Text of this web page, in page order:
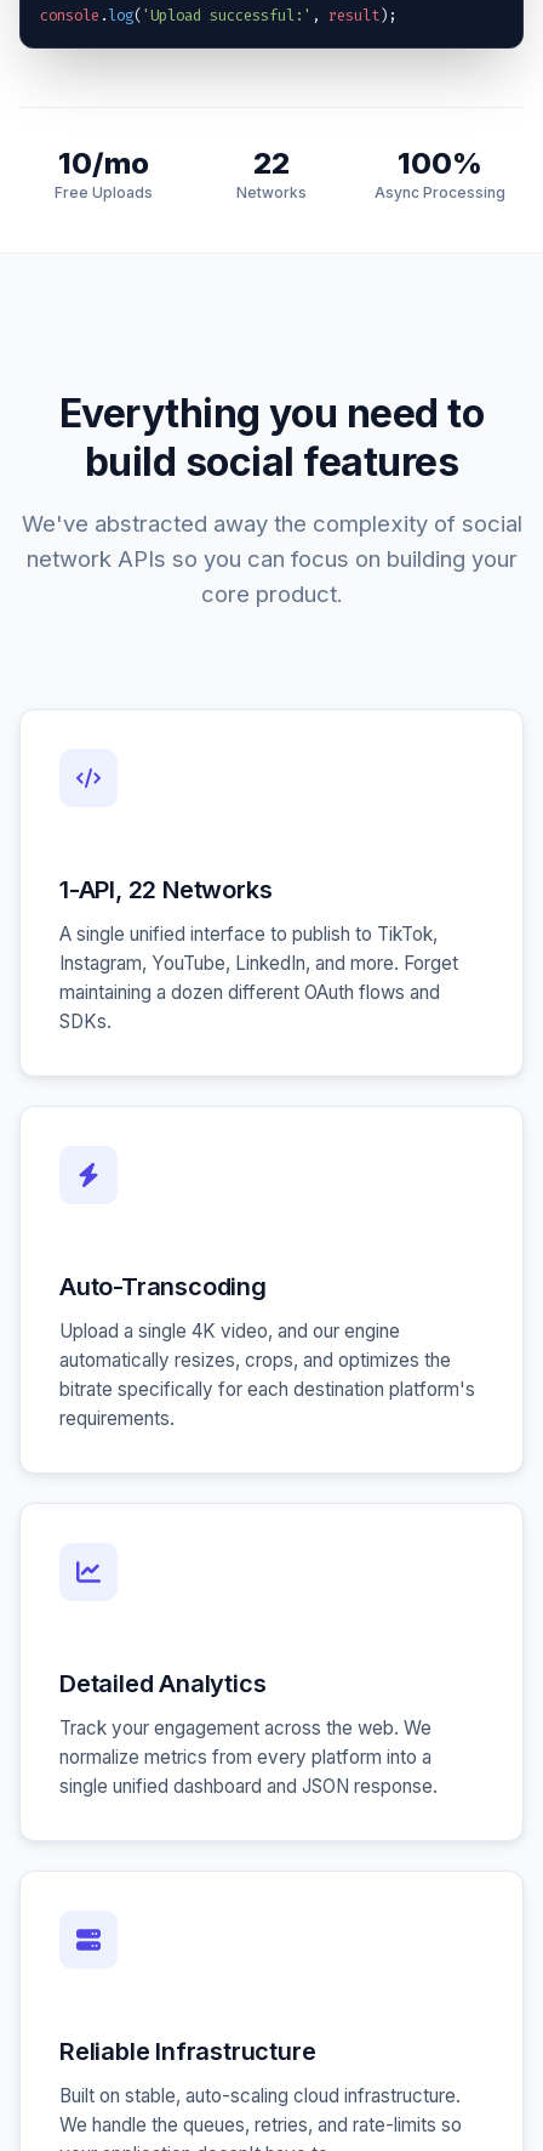
console .log( 'Upload successful:' , result);
10/mo
Free Uploads
22
Networks
100%
Async Processing
Everything you need to
build social features
We've abstracted away the complexity of social
network APIs so you can focus on building your
core product.
1-API, 22 Networks
A single unified interface to publish to TikTok,
Instagram, YouTube, LinkedIn, and more. Forget
maintaining a dozen different OAuth flows and
SDKs.
Auto-Transcoding
Upload a single 4K video, and our engine
automatically resizes, crops, and optimizes the
bitrate specifically for each destination platform's
requirements.
Detailed Analytics
Track your engagement across the web. We
normalize metrics from every platform into a
single unified dashboard and JSON response.
Reliable Infrastructure
Built on stable, auto-scaling cloud infrastructure.
We handle the queues, retries, and rate-limits so